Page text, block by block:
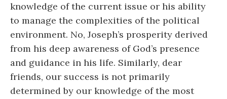
knowledge of the current issue or his ability
to manage the complexities of the political
environment. No, Joseph’s prosperity derived
from his deep awareness of God’s presence
and guidance in his life. Similarly, dear
friends, our success is not primarily
determined by our knowledge of the most